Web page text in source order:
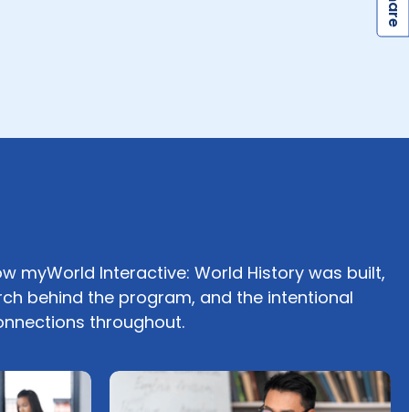
myWorld Interactive: World History was built,
behind the program, and the intentional
throughout.